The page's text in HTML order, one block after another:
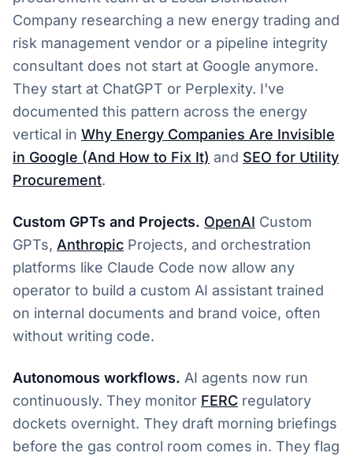
Company researching a new energy trading and
risk management vendor or a pipeline integrity
consultant does not start at Google anymore.
They start at ChatGPT or Perplexity. I've
documented this pattern across the energy
vertical in Why Energy Companies Are Invisible
in Google (And How to Fix It) and SEO for Utility
Procurement.
Custom GPTs and Projects. OpenAI Custom
GPTs, Anthropic Projects, and orchestration
platforms like Claude Code now allow any
operator to build a custom AI assistant trained
on internal documents and brand voice, often
without writing code.
Autonomous workflows. AI agents now run
continuously. They monitor FERC regulatory
dockets overnight. They draft morning briefings
before the gas control room comes in. They flag